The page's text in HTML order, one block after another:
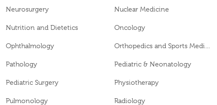
Neurosurgery Nuclear Medicine
Nutrition and Dietetics Oncology
Ophthalmology
Pathology Pediatric & Neonatology
Pediatric Surgery Physiotherapy
Pulmonology Radiology